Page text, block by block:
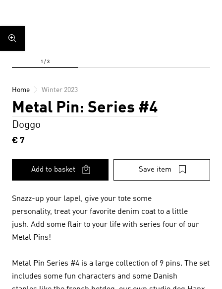
Home Winter 2023
Metal Pin: Series #4
Doggo
€ 7
Add to basket Save item
Snazz-up your lapel, give your tote some
personality, treat your favorite denim coat to a little
jush. Add some flair to your life with series four of our
Metal Pins!
Metal Pin Series #4 is a large collection of 9 pins. The set
includes some fun characters and some Danish